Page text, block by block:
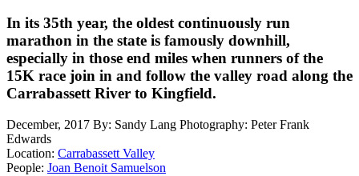
In its 35th year, the oldest continuously run
marathon in the state is famously downhill,
especially in those end miles when runners of the
15K race join in and follow the valley road along the
Carrabassett River to Kingfield.
December, 2017 By: Sandy Lang Photography: Peter Frank
Edwards
Location: Carrabassett Valley
People: Joan Benoit Samuelson